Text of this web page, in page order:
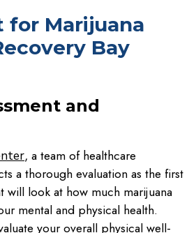
for Marijuana
Bay
and
, a team of healthcare
a thorough evaluation as the first
will look at how much marijuana
mental and physical health.
your overall physical well-